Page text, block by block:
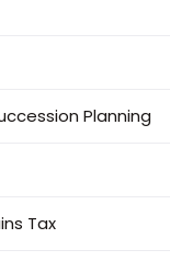
Planning
Tax